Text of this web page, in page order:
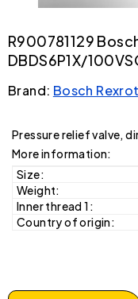
R900781129
DBDS6P1X/
Brand: Bosch
Pressure relief valve,
More information:
Size:
Weight:
Inner thread 1:
Country of origin: